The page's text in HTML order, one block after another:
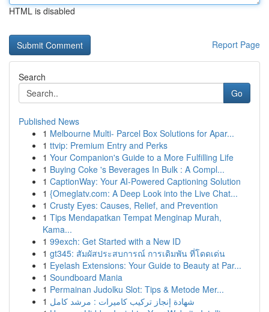
HTML is disabled
Report Page
Search
Go
Published News
1 Melbourne Multi- Parcel Box Solutions for Apar...
1 ttvip: Premium Entry and Perks
1 Your Companion's Guide to a More Fulfilling Life
1 Buying Coke 's Beverages In Bulk : A Compl...
1 CaptionWay: Your AI-Powered Captioning Solution
1 {Omeglatv.com: A Deep Look into the Live Chat...
1 Crusty Eyes: Causes, Relief, and Prevention
1 Tips Mendapatkan Tempat Menginap Murah,
Kama...
1 99exch: Get Started with a New ID
1 gt345: สัมผัสประสบการณ์ การเดิมพัน ที่โดดเด่น
1 Eyelash Extensions: Your Guide to Beauty at Par...
1 Soundboard Mania
1 Permainan Judolku Slot: Tips & Metode Mer...
1 شهادة إنجاز تركيب كاميرات : مرشد كامل